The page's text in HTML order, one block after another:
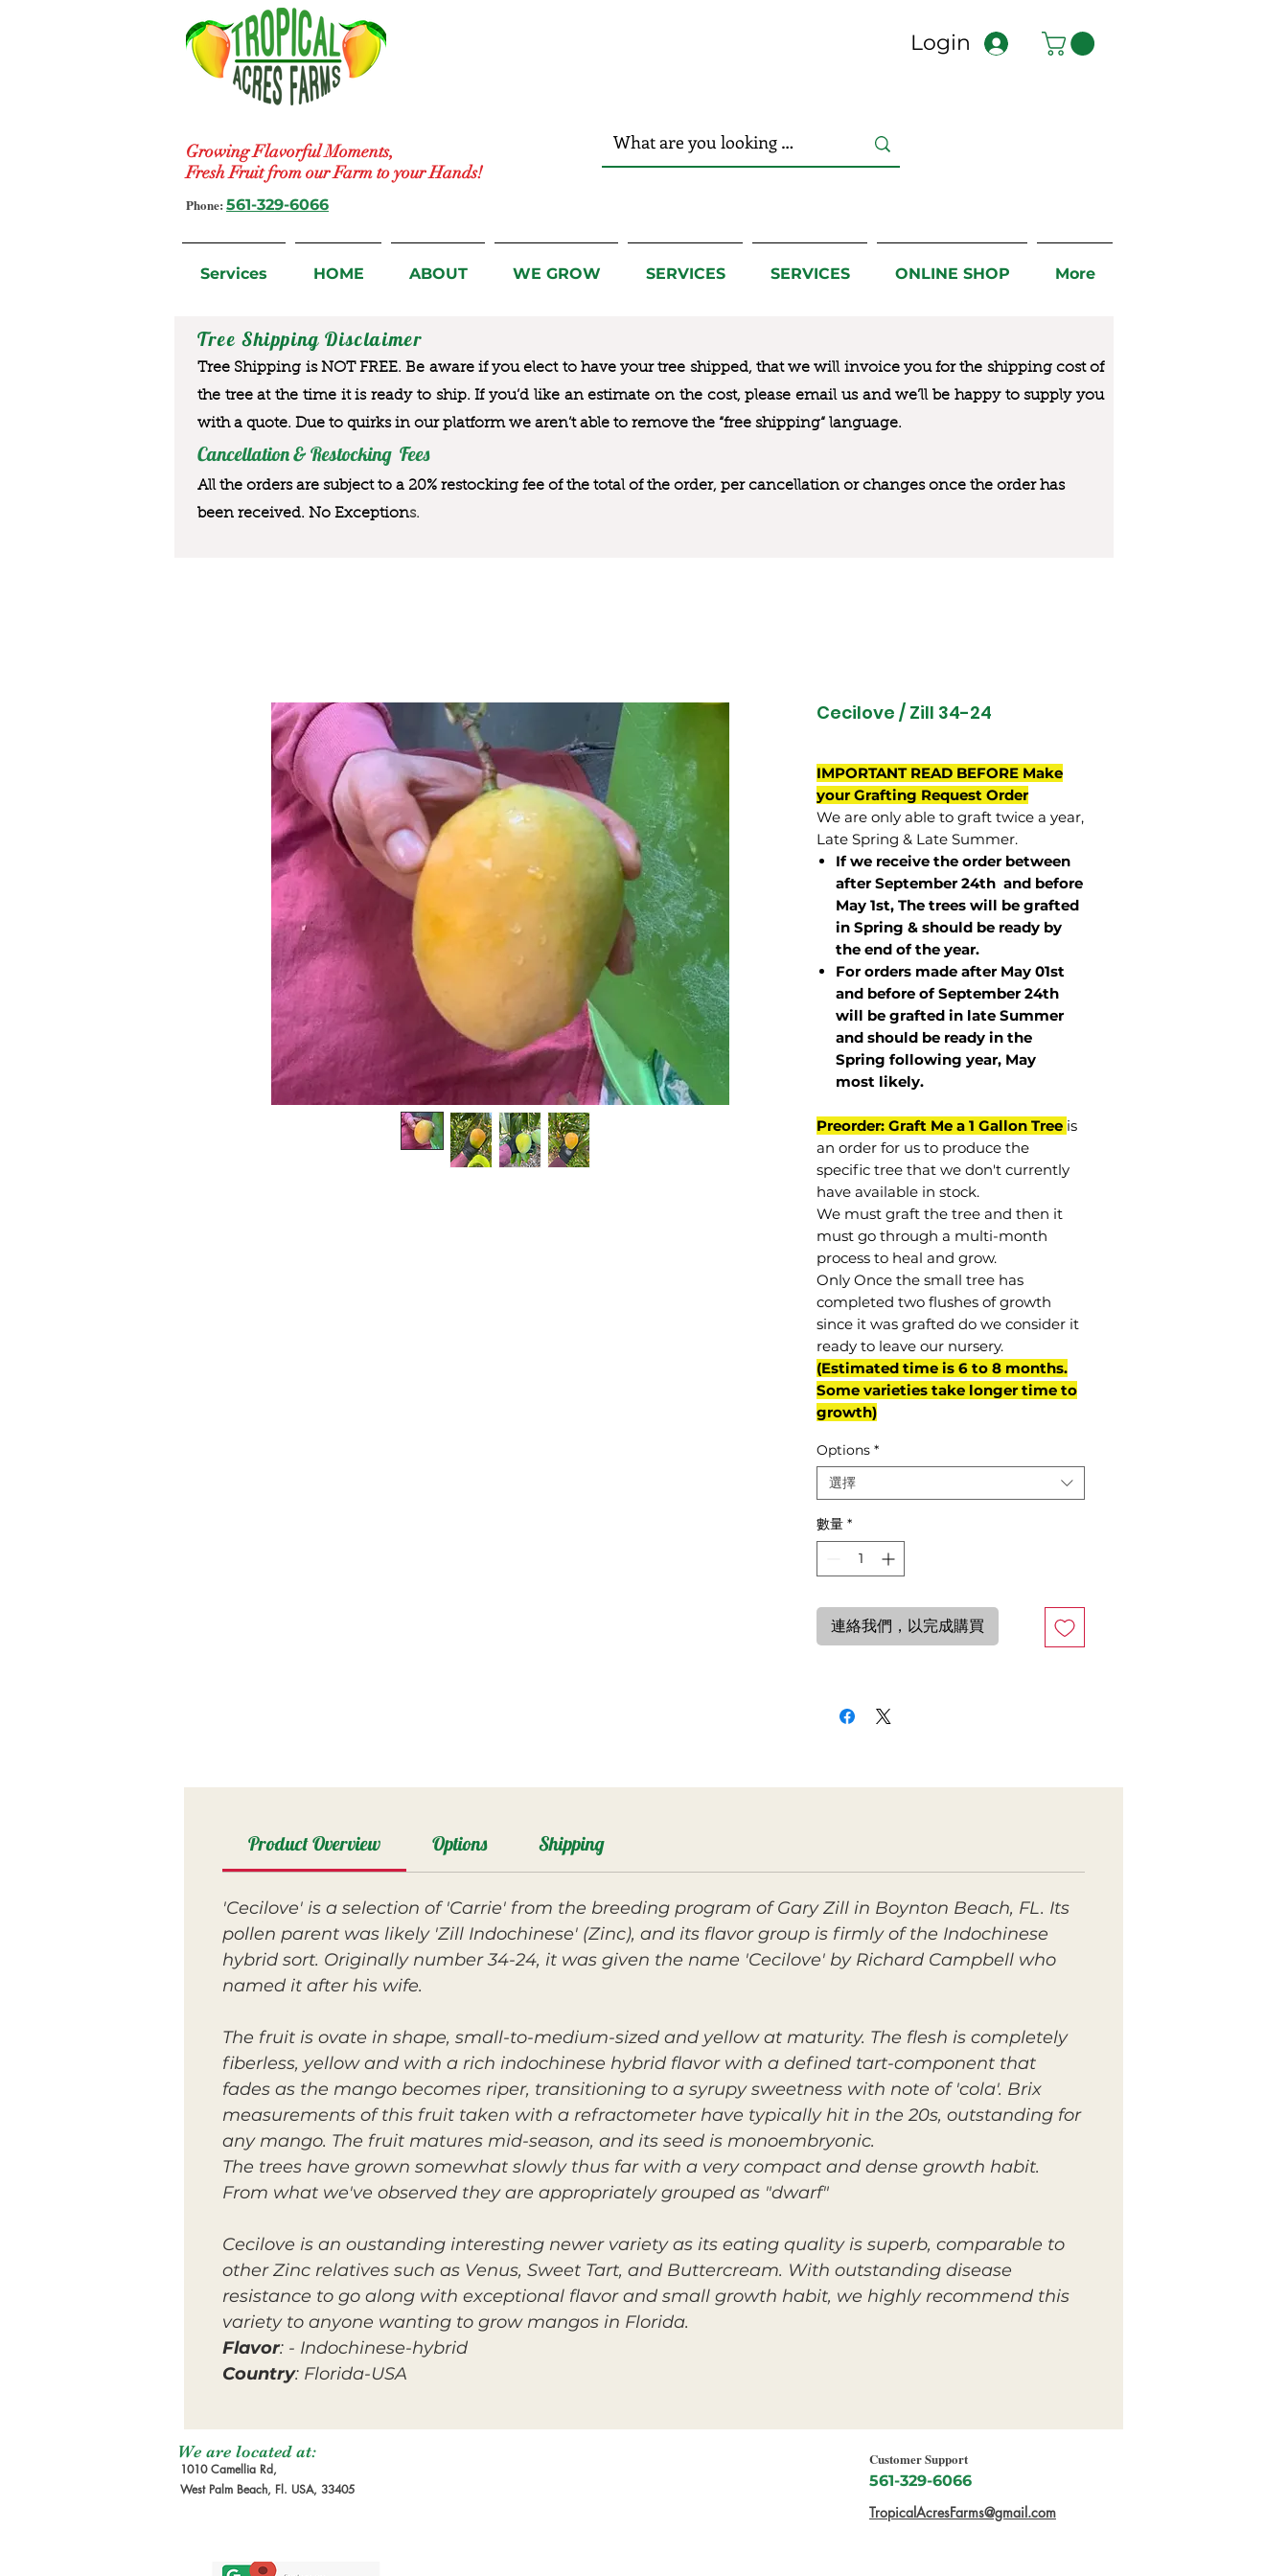
Growing Flavorful Moments,
Fresh Fruit from our Farm to your Hands!
Login
Phone: 561-329-6066
Services HOME ABOUT WE GROW SERVICES SERVICES ONLINE SHOP More
Tree Shipping Disclaimer
Tree Shipping is NOT FREE. Be aware if you elect to have your tree shipped, that we will invoice you for the shipping cost of
the tree at the time it is ready to ship. If you’d like an estimate on the cost, please email us and we’ll be happy to supply you
with a quote. Due to quirks in our platform we aren’t able to remove the “free shipping“ language.
Cancellation & Restocking Fees
All the orders are subject to a 20% restocking fee of the total of the order, per cancellation or changes once the order has
been received. No Exceptions.
Cecilove / Zill 34-24
IMPORTANT READ BEFORE Make
your Grafting Request Order
We are only able to graft twice a year,
Late Spring & Late Summer.
If we receive the order between
after September 24th and before
May 1st, The trees will be grafted
in Spring & should be ready by
the end of the year.
For orders made after May 01st
and before ofSeptember 24th
will be grafted in late Summer
and should be ready in the
Spring following year, May
most likely.
Preorder: Graft Me a 1 Gallon Tree is
an order for us to produce the
specific tree that we don't currently
have available in stock.
We must graft the tree and then it
must go through a multi-month
process to heal and grow.
Only Once the small tree has
completed two flushes of growth
since it was grafted do we consider it
ready to leave our nursery.
(Estimated time is 6 to 8 months.
Some varieties take longer time to
growth)
Options *
選擇
數量 *
連絡我們，以完成購買
Product Overview Options Shipping
'Cecilove' is a selection of 'Carrie' from the breeding program of Gary Zill in Boynton Beach, FL. Its
pollen parent was likely 'Zill Indochinese' (Zinc), and its flavor group is firmly of the Indochinese
hybrid sort. Originally number 34-24, it was given the name 'Cecilove' by Richard Campbell who
named it after his wife.
The fruit is ovate in shape, small-to-medium-sized and yellow at maturity. The flesh is completely
fiberless, yellow and with a rich indochinese hybrid flavor with a defined tart-component that
fades as the mango becomes riper, transitioning to a syrupy sweetness with note of 'cola'. Brix
measurements of this fruit taken with a refractometer have typically hit in the 20s, outstanding for
any mango. The fruit matures mid-season, and its seed is monoembryonic.
The trees have grown somewhat slowly thus far with a very compact and dense growth habit.
From what we've observed they are appropriately grouped as "dwarf"
Cecilove is an oustanding interesting newer variety as its eating quality is superb, comparable to
other Zinc relatives such as Venus, Sweet Tart, and Buttercream. With outstanding disease
resistance to go along with exceptional flavor and small growth habit, we highly recommend this
variety to anyone wanting to grow mangos in Florida.
Flavor: - Indochinese-hybrid
Country: Florida-USA
We are located at:
1010 Camellia Rd,
West Palm Beach, Fl. USA, 33405
Customer Support
561-329-6066
TropicalAcresFarms@gmail.com